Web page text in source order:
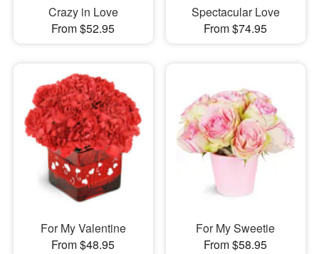
Crazy in Love
From $52.95
Spectacular Love
From $74.95
For My Valentine
From $48.95
For My Sweetie
From $58.95